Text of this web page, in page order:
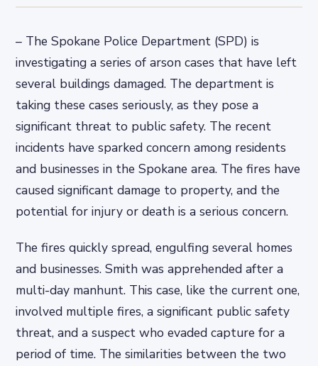
– The Spokane Police Department (SPD) is
investigating a series of arson cases that have left
several buildings damaged. The department is
taking these cases seriously, as they pose a
significant threat to public safety. The recent
incidents have sparked concern among residents
and businesses in the Spokane area. The fires have
caused significant damage to property, and the
potential for injury or death is a serious concern.
The fires quickly spread, engulfing several homes
and businesses. Smith was apprehended after a
multi-day manhunt. This case, like the current one,
involved multiple fires, a significant public safety
threat, and a suspect who evaded capture for a
period of time. The similarities between the two